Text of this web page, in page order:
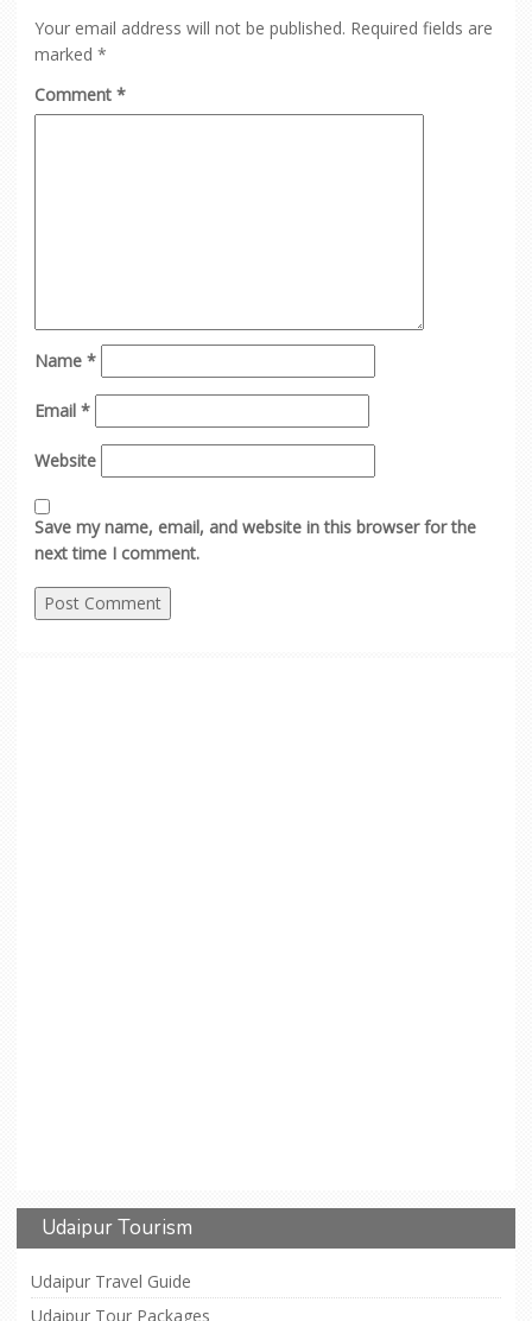
Your email address will not be published. Required fields are
marked *
Comment *
Name *
Email *
Website
Save my name, email, and website in this browser for the
next time I comment.
Udaipur Tourism
Udaipur Travel Guide
Udaipur Tour Packages